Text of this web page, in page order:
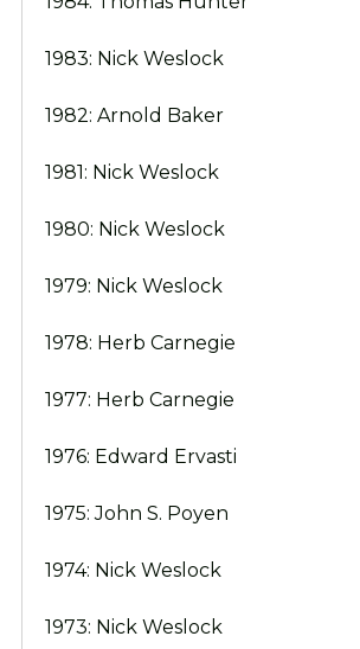
1983: Nick Weslock
1982: Arnold Baker
1981: Nick Weslock
1980: Nick Weslock
1979: Nick Weslock
1978: Herb Carnegie
1977: Herb Carnegie
1976: Edward Ervasti
1975: John S. Poyen
1974: Nick Weslock
1973: Nick Weslock